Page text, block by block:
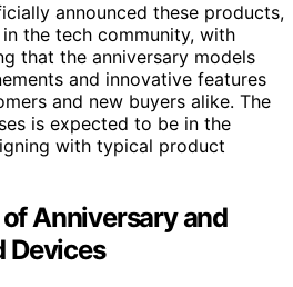
announced these products,
the tech community, with
that the anniversary models
and innovative features
and new buyers alike. The
is expected to be in the
with typical product
Anniversary and
Devices